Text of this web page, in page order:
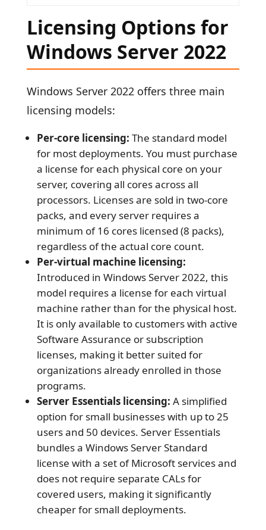
Licensing Options for
Windows Server 2022
Windows Server 2022 offers three main
licensing models:
Per-core licensing: The standard model
for most deployments. You must purchase
a license for each physical core on your
server, covering all cores across all
processors. Licenses are sold in two-core
packs, and every server requires a
minimum of 16 cores licensed (8 packs),
regardless of the actual core count.
Per-virtual machine licensing:
Introduced in Windows Server 2022, this
model requires a license for each virtual
machine rather than for the physical host.
It is only available to customers with active
Software Assurance or subscription
licenses, making it better suited for
organizations already enrolled in those
programs.
Server Essentials licensing: A simplified
option for small businesses with up to 25
users and 50 devices. Server Essentials
bundles a Windows Server Standard
license with a set of Microsoft services and
does not require separate CALs for
covered users, making it significantly
cheaper for small deployments.